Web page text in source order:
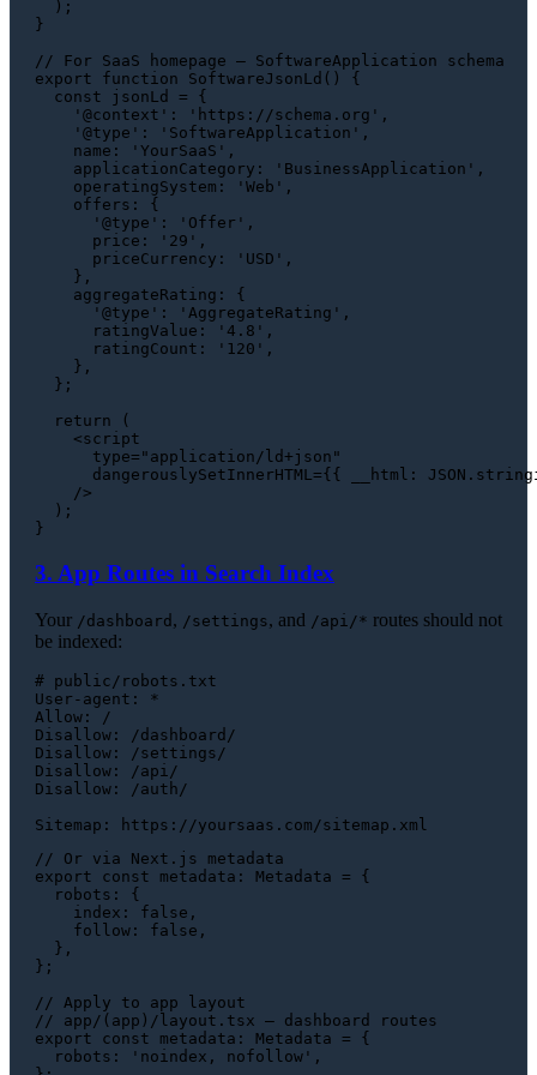
  );
}
// For SaaS homepage — SoftwareApplication schema
export
function SoftwareJsonLd ( ) {
const jsonLd = {
'@context' : 'https://schema.org' ,
'@type' : 'SoftwareApplication' ,
name : 'YourSaaS' ,
applicationCategory : 'BusinessApplication' ,
operatingSystem : 'Web' ,
offers : {
'@type' : 'Offer' ,
price : '29' ,
priceCurrency : 'USD' ,
    },
aggregateRating : {
'@type' : 'AggregateRating' ,
ratingValue : '4.8' ,
ratingCount : '120' ,
    },
  };
return (
<script
type= "application/ld+json"
dangerouslySetInnerHTML={{ __html:
    />
  );
3. App Routes in Search Index
Your /dashboard , /settings, and /api/* routes should not
be indexed:
# public/robots.txt
User-agent: *
Allow: /
Disallow: /dashboard/
Disallow: /settings/
Disallow: /api/
Disallow: /auth/
// Or via Next.js metadata
export
const metadata : Metadata = {
robots : {
index : false ,
follow : false ,
  },
};
// Apply to app layout
// app/(app)/layout.tsx — dashboard routes
export
const metadata : Metadata = {
robots : 'noindex, nofollow' ,